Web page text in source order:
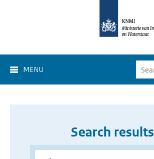
MENU
Search results